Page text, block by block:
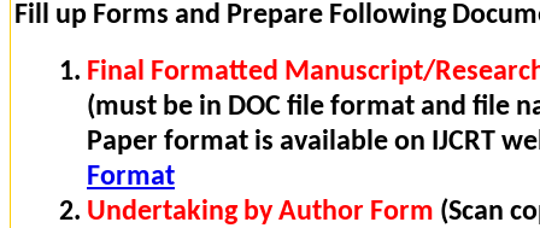
Fill up Forms and Prepare Following
Final Formatted Manuscript/
(must be in DOC file format and file
Paper format is available on IJCRT
Format
Undertaking by Author Form (Scan